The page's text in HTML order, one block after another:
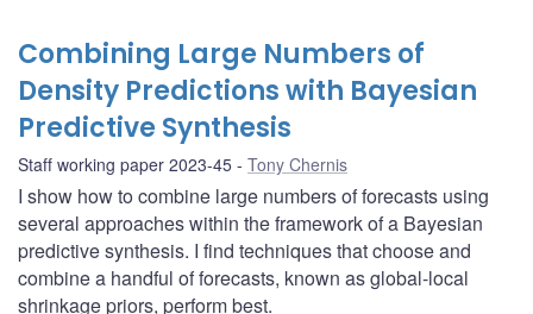
Combining Large Numbers of
Density Predictions with Bayesian
Predictive Synthesis
Staff working paper 2023-45 Tony Chernis
I show how to combine large numbers of forecasts using
several approaches within the framework of a Bayesian
predictive synthesis. I find techniques that choose and
combine a handful of forecasts, known as global-local
shrinkage priors, perform best.